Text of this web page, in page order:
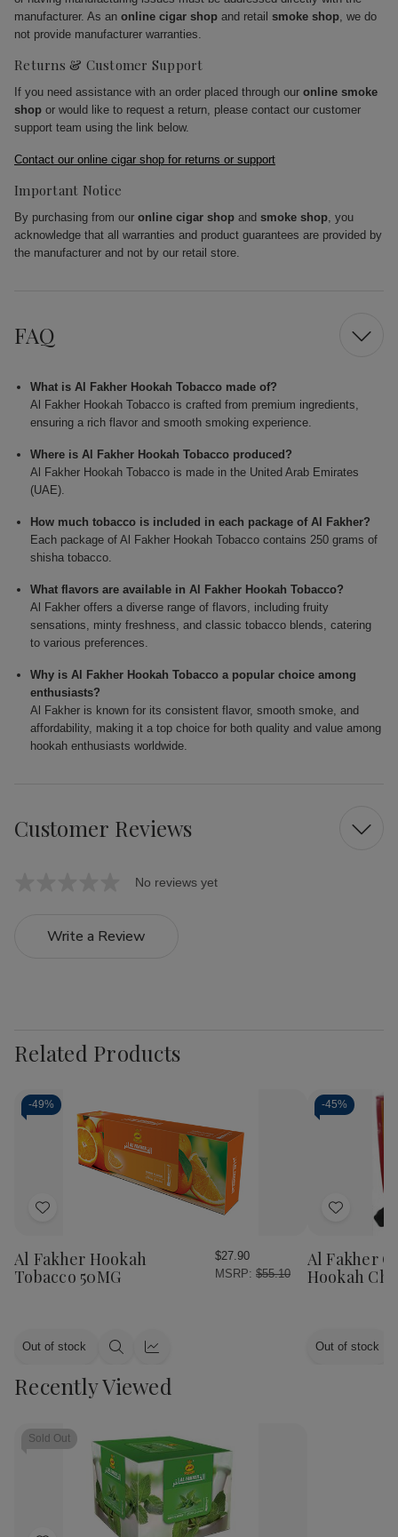
manufacturer. As an online cigar shop and retail smoke shop, we do
not provide manufacturer warranties.
Returns & Customer Support
If you need assistance with an order placed through our online smoke
shop or would like to request a return, please contact our customer
support team using the link below.
Contact our online cigar shop for returns or support
Important Notice
By purchasing from our online cigar shop and smoke shop, you
acknowledge that all warranties and product guarantees are provided by
the manufacturer and not by our retail store.
FAQ
What is Al Fakher Hookah Tobacco made of?
Al Fakher Hookah Tobacco is crafted from premium ingredients,
ensuring a rich flavor and smooth smoking experience.
Where is Al Fakher Hookah Tobacco produced?
Al Fakher Hookah Tobacco is made in the United Arab Emirates
(UAE).
How much tobacco is included in each package of Al Fakher?
Each package of Al Fakher Hookah Tobacco contains 250 grams of
shisha tobacco.
What flavors are available in Al Fakher Hookah Tobacco?
Al Fakher offers a diverse range of flavors, including fruity
sensations, minty freshness, and classic tobacco blends, catering
to various preferences.
Why is Al Fakher Hookah Tobacco a popular choice among
enthusiasts?
Al Fakher is known for its consistent flavor, smooth smoke, and
affordability, making it a top choice for both quality and value among
hookah enthusiasts worldwide.
Customer Reviews
No reviews yet
Write a Review
Related Products
-49%
Add
Wish
List
Al Fakher Hookah
Tobacco 50MG
$27.90
MSRP:$55.10
Out of stock
Quick Quick
-45%
Add
Wish
List
Al Fakher
Hookah
Out of stock
Recently Viewed
Sold Out